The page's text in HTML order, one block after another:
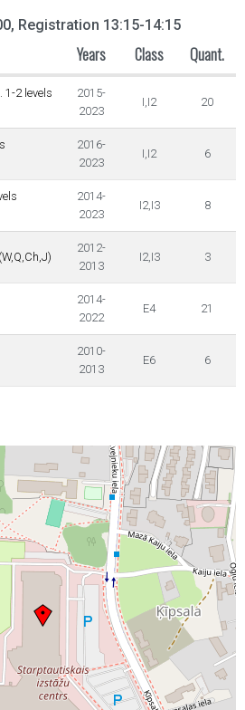
Registration 13:15-14:15
Years Class Quant.
1-2 levels
2015-
2023
I,I2 20
2016-
2023
I,I2 6
2014-
2023
I2,I3 8
2012-
2013
I2,I3 3
2014-
2022
E4 21
2010-
2013
E6 6